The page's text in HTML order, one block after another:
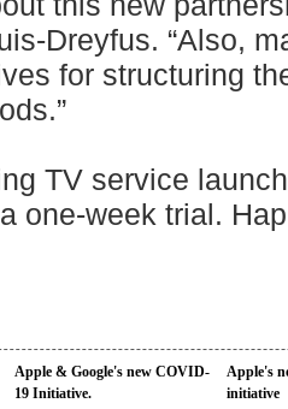
Dreyfus. “Also,
for structuring
TV service
one-week trial.
Apple & Google's new COVID-
19 Initiative.
Apple's
initiative